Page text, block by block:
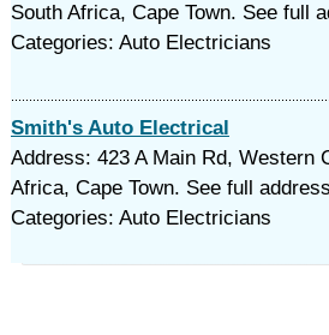
South Africa, Cape Town. See full
Categories: Auto Electricians
Smith's Auto Electrical
Address: 423 A Main Rd, Western
Africa, Cape Town. See full
Categories: Auto Electricians